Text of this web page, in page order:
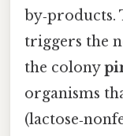
triggers the
the colony
organisms